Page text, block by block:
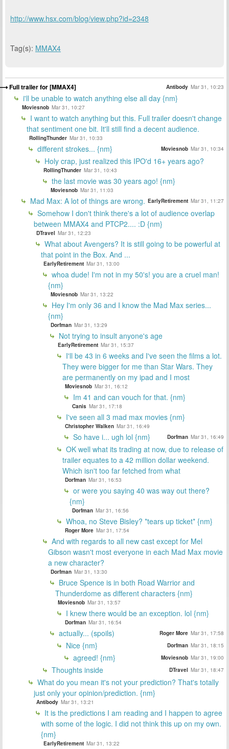
http://www.hsx.com/blog/view.php?id=2348
Tag(s): MMAX4
Full trailer for [MMAX4] Antibody Mar 31, 10:23
i'll be unable to watch anything else all day {nm}
Moviesnob Mar 31, 10:27
I want to watch anything but this. Full trailer doesn't change
that sentiment one bit. It'll still find a decent audience.
RollingThunder Mar 31, 10:33
different strokes... {nm} Moviesnob Mar 31, 10:34
Holy crap, just realized this IPO'd 16+ years ago?
RollingThunder Mar 31, 10:43
the last movie was 30 years ago! {nm}
Moviesnob Mar 31, 11:03
Mad Max: A lot of things are wrong. EarlyRetirement Mar 31, 11:27
Somehow I don't think there's a lot of audience overlap
between MMAX4 and PTCP2.... :D {nm}
DTravel Mar 31, 12:23
What about Avengers? It is still going to be powerful at
that point in the Box. And ...
EarlyRetirement Mar 31, 13:00
whoa dude! I'm not in my 50's! you are a cruel man!
{nm}
Moviesnob Mar 31, 13:22
Hey I'm only 36 and I know the Mad Max series...
{nm}
Dorfman Mar 31, 13:29
Not trying to insult anyone's age
EarlyRetirement Mar 31, 15:37
I'll be 43 in 6 weeks and I've seen the films a lot.
They were bigger for me than Star Wars. They
are permanently on my ipad and I most
Moviesnob Mar 31, 16:12
Im 41 and can vouch for that. {nm}
Canis Mar 31, 17:18
I've seen all 3 mad max movies {nm}
Christopher Walken Mar 31, 16:49
So have i... ugh lol {nm} Dorfman Mar 31, 16:49
OK well what its trading at now, due to release of
trailer equates to a 42 million dollar weekend.
Which isn't too far fetched from what
Dorfman Mar 31, 16:53
or were you saying 40 was way out there?
{nm}
Dorfman Mar 31, 16:56
Whoa, no Steve Bisley? *tears up ticket* {nm}
Roger More Mar 31, 17:54
And with regards to all new cast except for Mel
Gibson wasn't most everyone in each Mad Max movie
a new character?
Dorfman Mar 31, 13:30
Bruce Spence is in both Road Warrior and
Thunderdome as different characters {nm}
Moviesnob Mar 31, 13:57
I knew there would be an exception. lol {nm}
Dorfman Mar 31, 16:54
actually... (spoils) Roger More Mar 31, 17:58
Nice {nm} Dorfman Mar 31, 18:15
agreed! {nm} Moviesnob Mar 31, 19:00
Thoughts inside DTravel Mar 31, 18:47
What do you mean it's not your prediction? That's totally
just only your opinion/prediction. {nm}
Antibody Mar 31, 13:21
It is the predictions I am reading and I happen to agree
with some of the logic. I did not think this up on my own.
{nm}
EarlyRetirement Mar 31, 13:22